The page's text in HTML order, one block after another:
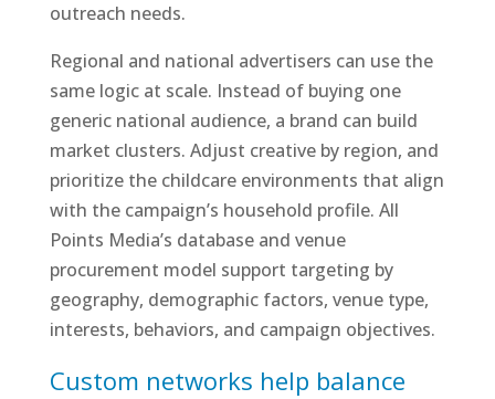
outreach needs.
Regional and national advertisers can use the
same logic at scale. Instead of buying one
generic national audience, a brand can build
market clusters. Adjust creative by region, and
prioritize the childcare environments that align
with the campaign’s household profile. All
Points Media’s database and venue
procurement model support targeting by
geography, demographic factors, venue type,
interests, behaviors, and campaign objectives.
Custom networks help balance